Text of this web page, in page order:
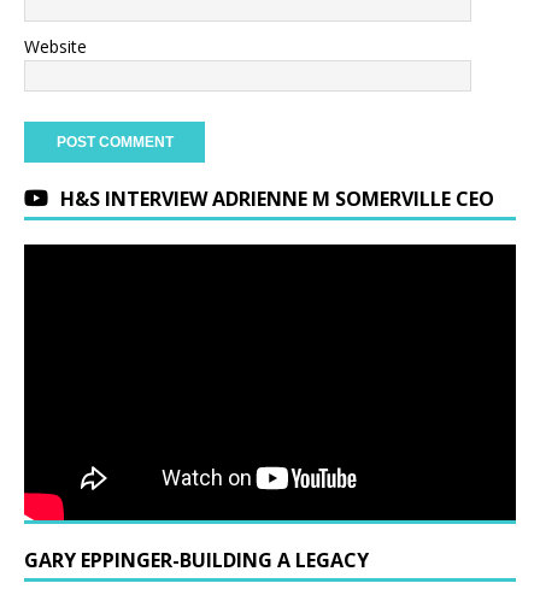
Website
H&S INTERVIEW ADRIENNE M SOMERVILLE CEO
GARY EPPINGER-BUILDING A LEGACY